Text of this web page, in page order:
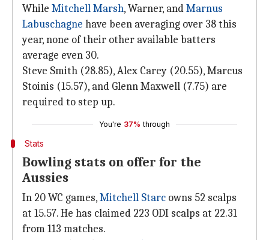
While Mitchell Marsh, Warner, andMarnus
Labuschagne have been averaging over 38 this
year, none of their other available batters
average even 30.
Steve Smith (28.85), Alex Carey (20.55), Marcus
Stoinis (15.57), and Glenn Maxwell (7.75) are
required to step up.
You're 37% through
Stats
Bowling stats on offer for the
Aussies
In 20 WC games,Mitchell Starc owns 52 scalps
at 15.57. He has claimed 223 ODI scalps at 22.31
from 113 matches.